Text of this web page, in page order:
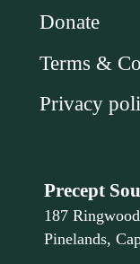
Donate
Terms &
Privacy
Precept
187
Pinelands,